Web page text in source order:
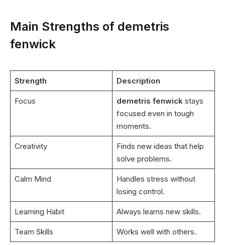
Main Strengths of demetris
fenwick
Strength Description
Focus demetris fenwickstays
focused even in tough
moments.
Creativity
Finds new ideas that help
solve problems.
Calm Mind
Handles stress without
losing control.
Learning Habit Always learns new skills.
Team Skills Works well with others.